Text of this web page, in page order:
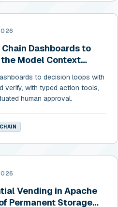
Dashboards to
Model Context
to decision loops with
verify, with typed action tools,
human approval.
Vending in Apache
Permanent Storage